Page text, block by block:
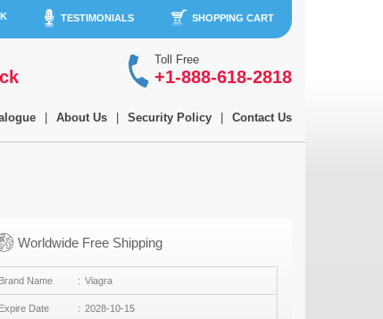
TESTIMONIALS SHOPPING CART
Toll Free
+1-888-618-2818
About Us Security Policy Contact Us
Worldwide Free Shipping
Brand Name Viagra
Expire Date 2028-10-15